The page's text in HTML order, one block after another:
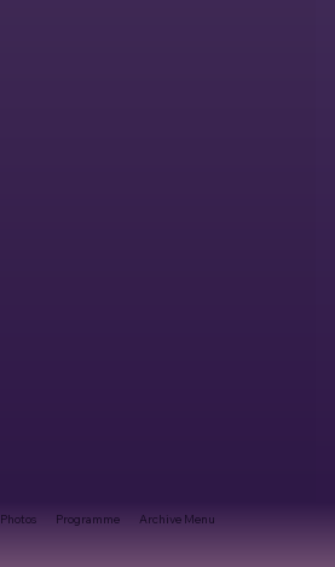
Photos Programme Archive Menu